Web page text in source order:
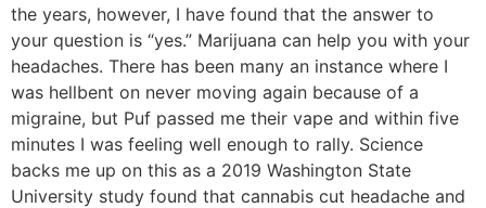
the years, however, I have found that the answer to
your question is “yes.” Marijuana can help you with your
headaches. There has been many an instance where I
was hellbent on never moving again because of a
migraine, but Puf passed me their vape and within five
minutes I was feeling well enough to rally. Science
backs me up on this as a 2019 Washington State
University study found that cannabis cut headache and